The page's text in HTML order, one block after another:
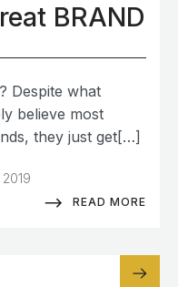
BRAND
Despite what
believe most
they just get[…]
READ MORE